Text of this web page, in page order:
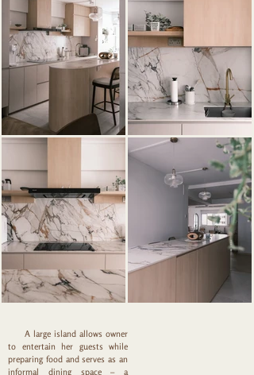
A large island allows owner
to entertain her guests while
preparing food and serves as an
informal dining space – a